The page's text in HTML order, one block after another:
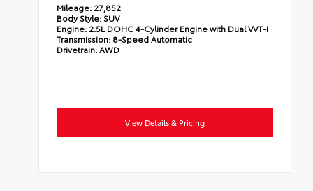
Mileage: 27,852
Body Style: SUV
Engine: 2.5L DOHC 4-Cylinder Engine with Dual VVT-I
Transmission: 8-Speed Automatic
Drivetrain:AWD
View Details & Pricing